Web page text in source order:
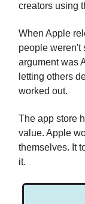
creators using
When Apple
people weren't
argument was
letting others
worked out.
The app store
value. Apple
themselves. It
it.